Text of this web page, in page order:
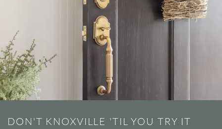
DON'T KNOXVILLE 'TIL YOU TRY IT